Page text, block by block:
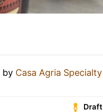
by Casa Agria Specialty
Draft